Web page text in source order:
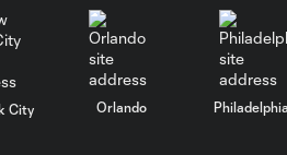
WATCH: FC Dallas
top Querétaro in
Leagues Cup
opener
10:27
City Orlando Philadelphia